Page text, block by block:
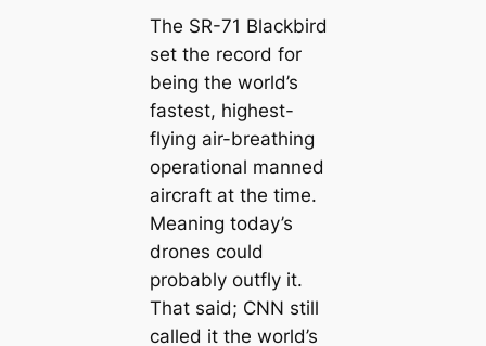
The SR-71 Blackbird
set the record for
being the world’s
fastest, highest-
flying air-breathing
operational manned
aircraft at the time.
Meaning today’s
drones could
probably outfly it.
That said; CNN still
called it the world’s